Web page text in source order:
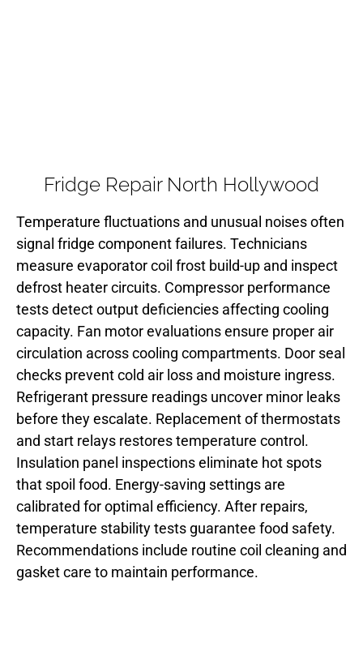
Fridge Repair North Hollywood
Temperature fluctuations and unusual noises often
signal fridge component failures. Technicians
measure evaporator coil frost build-up and inspect
defrost heater circuits. Compressor performance
tests detect output deficiencies affecting cooling
capacity. Fan motor evaluations ensure proper air
circulation across cooling compartments. Door seal
checks prevent cold air loss and moisture ingress.
Refrigerant pressure readings uncover minor leaks
before they escalate. Replacement of thermostats
and start relays restores temperature control.
Insulation panel inspections eliminate hot spots
that spoil food. Energy-saving settings are
calibrated for optimal efficiency. After repairs,
temperature stability tests guarantee food safety.
Recommendations include routine coil cleaning and
gasket care to maintain performance.